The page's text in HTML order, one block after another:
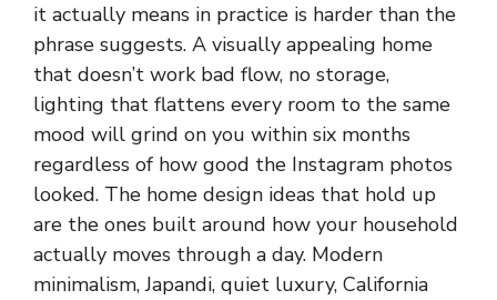
it actually means in practice is harder than the
phrase suggests. A visually appealing home
that doesn’t work bad flow, no storage,
lighting that flattens every room to the same
mood will grind on you within six months
regardless of how good the Instagram photos
looked. The home design ideas that hold up
are the ones built around how your household
actually moves through a day. Modern
minimalism, Japandi, quiet luxury, California